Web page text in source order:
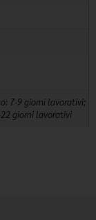
7-9 giorni lavorativi;
giorni lavorativi